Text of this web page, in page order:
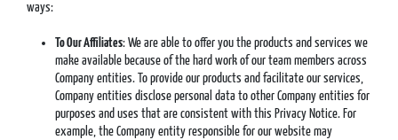
ways:
To Our Affiliates: We are able to offer you the products and services we
make available because of the hard work of our team members across
Company entities. To provide our products and facilitate our services,
Company entities disclose personal data to other Company entities for
purposes and uses that are consistent with this Privacy Notice. For
example, the Company entity responsible for our website may